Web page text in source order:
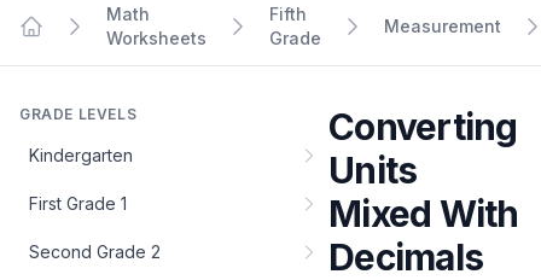
Math
Worksheets
Fifth
Grade
Measurement
GRADE LEVELS
Kindergarten
First Grade 1
Second Grade 2
Converting
Units
Mixed With
Decimals